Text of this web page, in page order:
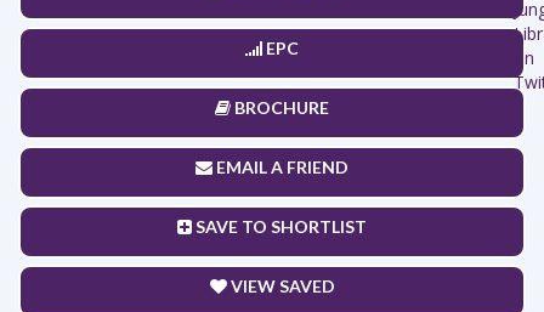
EPC
BROCHURE
EMAIL A FRIEND
SAVE TO SHORTLIST
VIEW SAVED